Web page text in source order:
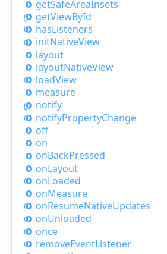
getSafeAreaInsets
getViewById
hasListeners
initNativeView
layout
layoutNativeView
loadView
measure
notify
notifyPropertyChange
off
on
onBackPressed
onLayout
onLoaded
onMeasure
onResumeNativeUpdates
onUnloaded
once
removeEventListener